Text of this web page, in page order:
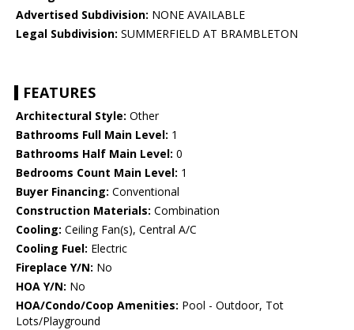
Advertised Subdivision: NONE AVAILABLE
Legal Subdivision: SUMMERFIELD AT BRAMBLETON
FEATURES
Architectural Style: Other
Bathrooms Full Main Level: 1
Bathrooms Half Main Level: 0
Bedrooms Count Main Level: 1
Buyer Financing: Conventional
Construction Materials: Combination
Cooling: Ceiling Fan(s), Central A/C
Cooling Fuel: Electric
Fireplace Y/N: No
HOA Y/N: No
HOA/Condo/Coop Amenities: Pool - Outdoor, Tot
Lots/Playground